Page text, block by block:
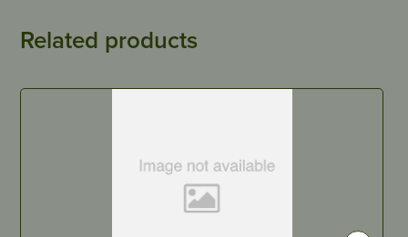
Related products